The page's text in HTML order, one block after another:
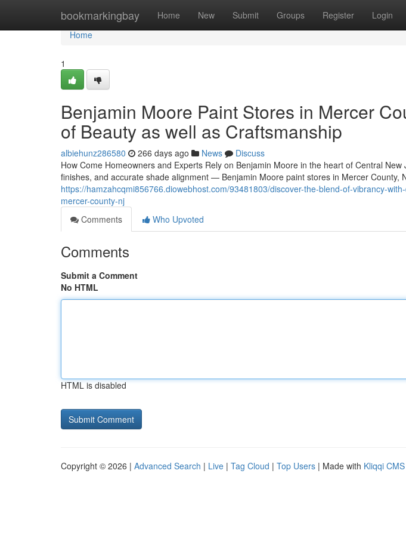
bookmarkingbay Home New Submit Groups Register Login
Home
Home
1
Benjamin Moore Paint Stores in Mercer
of Beauty as well as Craftsmanship
albiehunz286580 266 days ago News
Discuss
How Come Homeowners and Experts Rely on Benjamin Moore in the heart of Central
finishes, and accurate shade alignment — Benjamin Moore paint stores in Mercer County,
https://hamzahcqmi856766.diowebhost.com/93481803/discover-the-blend-of-vibrancy-
mercer-county-nj
Comments
Who Upvoted
Comments
Submit a Comment
No HTML
HTML is disabled
Copyright © 2026 | Advanced Search | Live | Tag Cloud | Top Users | Made with Kliqqi CMS